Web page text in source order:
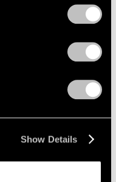
Show Details